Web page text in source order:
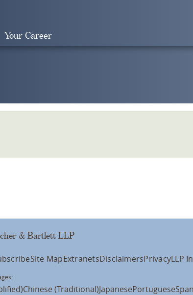
Your Career
& Bartlett LLP
Site MapExtranetsDisclaimersPrivacyLLP
Chinese (Traditional)JapanesePortuguese